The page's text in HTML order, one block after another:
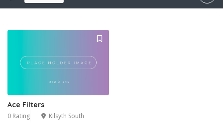
Ace Filters
0 Rating Kilsyth South